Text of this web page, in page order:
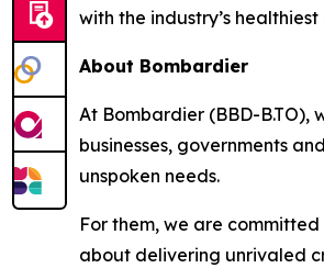
with the industry’s
About Bombardier
At Bombardier (BBD-B.TO),
businesses, governments
unspoken needs.
For them, we are
about delivering unrivaled